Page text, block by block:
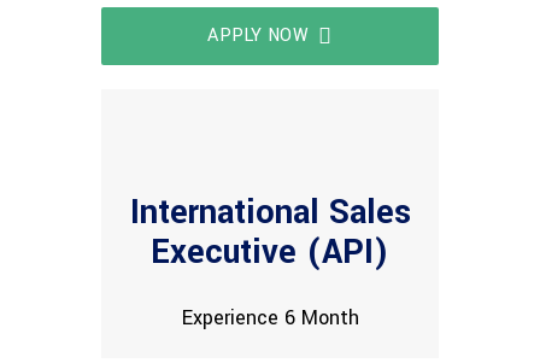
APPLY NOW
International Sales
Executive (API)
Experience 6 Month